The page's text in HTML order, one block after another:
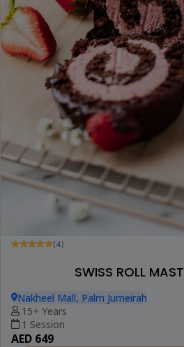
(4)
SWISS ROLL
Nakheel Mall, Palm Jumeirah
15+ Years
1 Session
AED 649